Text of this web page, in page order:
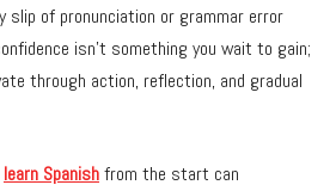
slip of pronunciation or grammar error
isn’t something you wait to gain;
through action, reflection, and gradual
learn Spanishfrom the start can